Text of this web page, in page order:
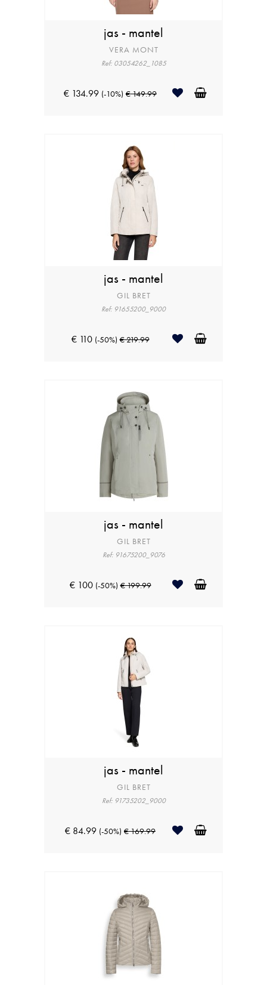
jas - mantel
VERA MONT
Ref: 03054262_1085
€ 134.99 (-10%) € 149.99
jas - mantel
GIL BRET
Ref: 91655200_9000
€ 110 (-50%) € 219.99
jas - mantel
GIL BRET
Ref: 91675200_9076
€ 100 (-50%) € 199.99
jas - mantel
GIL BRET
Ref: 91735202_9000
€ 84.99 (-50%) € 169.99